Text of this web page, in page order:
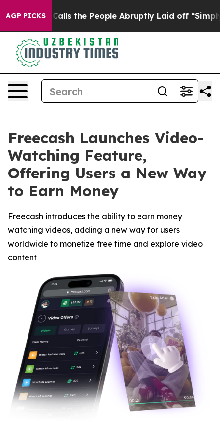
AGP PICKSCalls the People Abruptly Laid off “Simply a
Freecash Launches Video-
Watching Feature,
Offering Users a New Way
to Earn Money
Freecash introduces the ability to earn money
watching videos, adding a new way for users
worldwide to monetize free time and explore video
content